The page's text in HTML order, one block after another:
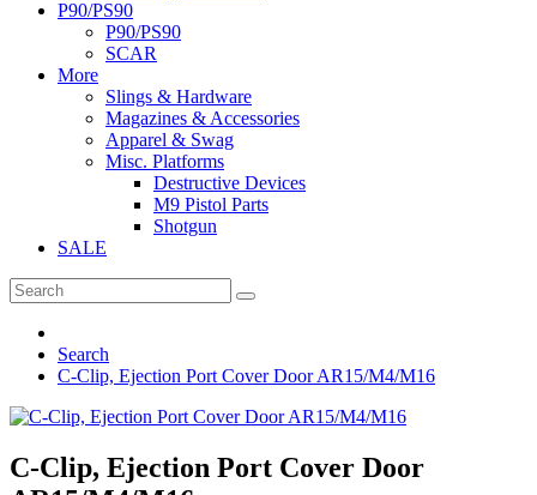
P90/PS90
P90/PS90
SCAR
More
Slings & Hardware
Magazines & Accessories
Apparel & Swag
Misc. Platforms
Destructive Devices
M9 Pistol Parts
Shotgun
SALE
Search
C-Clip, Ejection Port Cover Door AR15/M4/M16
C-Clip, Ejection Port Cover Door